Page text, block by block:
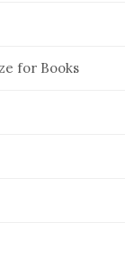
for Books